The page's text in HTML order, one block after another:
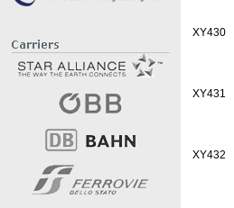
XY430
XY431
XY432